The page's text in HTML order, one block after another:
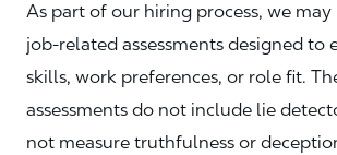
As part of our hiring process, we may
job‑related assessments designed to
skills, work preferences, or role fit.
assessments do not include lie
not measure truthfulness or